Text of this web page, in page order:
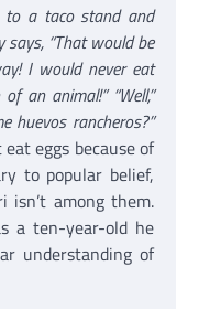
to a taco stand and
says, “That would be
I would never eat
an animal!” “Well,”
huevos rancheros?”
eggs because of
to popular belief,
isn’t among them.
a ten-year-old he
understanding of